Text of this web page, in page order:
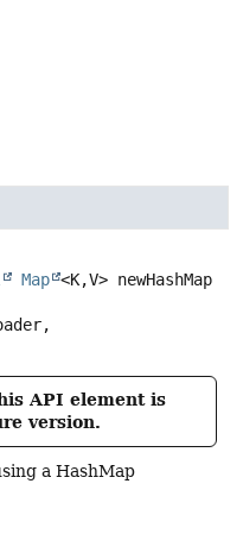
Map <K,V> newHashMap
API element is
version.
a HashMap